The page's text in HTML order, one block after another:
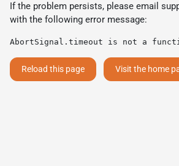
If the problem persists, please email
with the following error message:
AbortSignal.timeout is not a
Reload this page Visit the home